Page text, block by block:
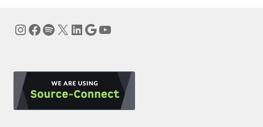
Instagram
Facebook
Spotify
X LinkedIn
Google
YouTube